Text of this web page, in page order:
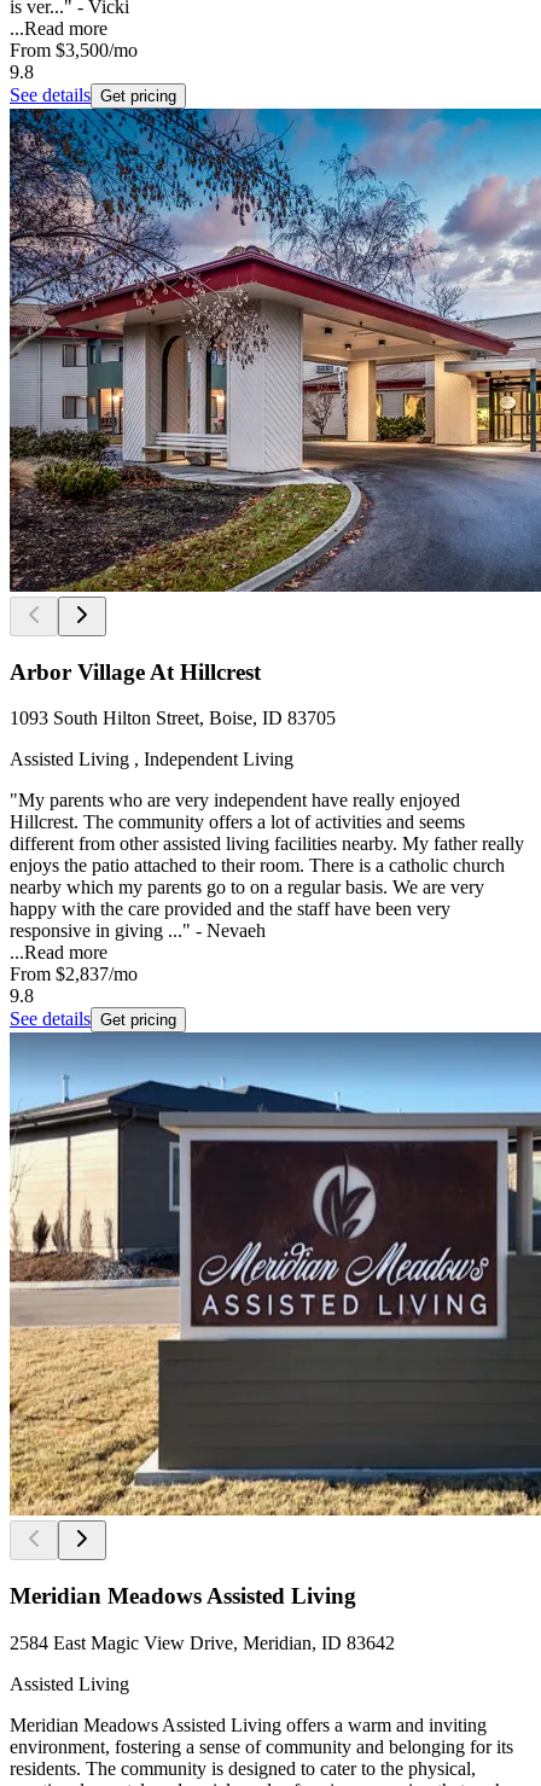
is ver..." - Vicki
...Read more
From $3,500/mo
9.8
See details Get pricing
Arbor Village At Hillcrest
1093 South Hilton Street, Boise, ID 83705
Assisted Living , Independent Living
"My parents who are very independent have really enjoyed
Hillcrest. The community offers a lot of activities and seems
different from other assisted living facilities nearby. My father really
enjoys the patio attached to their room. There is a catholic church
nearby which my parents go to on a regular basis. We are very
happy with the care provided and the staff have been very
responsive in giving ..." - Nevaeh
...Read more
From $2,837/mo
9.8
See details Get pricing
Meridian Meadows Assisted Living
2584 East Magic View Drive, Meridian, ID 83642
Assisted Living
Meridian Meadows Assisted Living offers a warm and inviting
environment, fostering a sense of community and belonging for its
residents. The community is designed to cater to the physical,